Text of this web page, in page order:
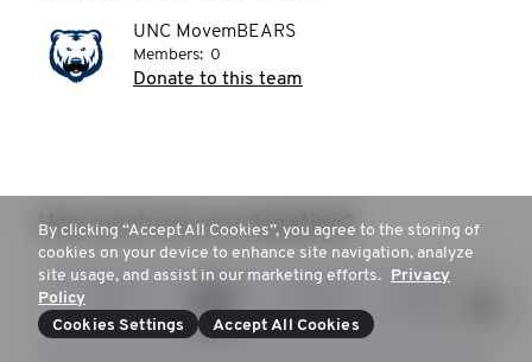
UNC MovemBEARS
Members: 0
Donate to this team
How much are you donating?
By clicking “Accept All Cookies”, you agree to the storing of
cookies on your device to enhance site navigation, analyze
site usage, and assist in our marketing efforts. Privacy
Policy
Cookies Settings
Accept All Cookies